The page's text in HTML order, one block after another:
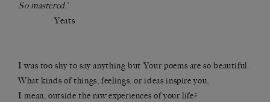
So mastered.’
Yeats
I was too shy to say anything but Your poems are so beautiful.
What kinds of things, feelings, or ideas inspire you,
I mean, outside the raw experiences of your life?